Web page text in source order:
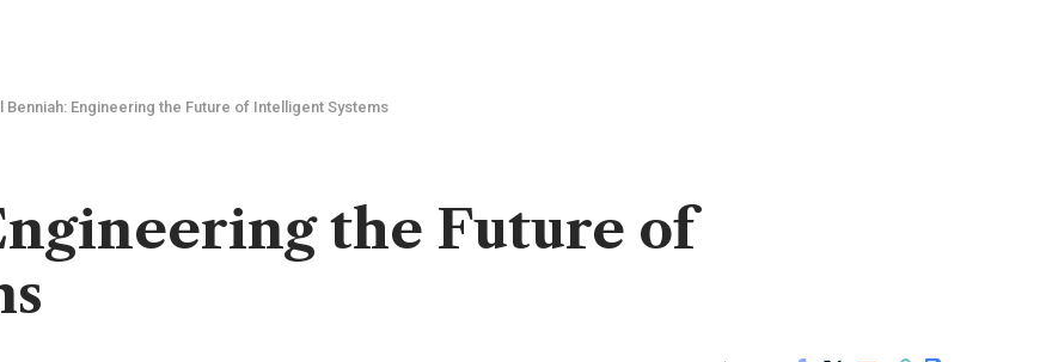
Benniah: Engineering the Future of Intelligent Systems
the Future of